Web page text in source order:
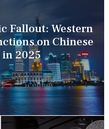
Fallout: Western
on Chinese
2025